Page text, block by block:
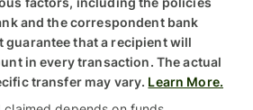
and the correspondent bank
guarantee that a recipient will
in every transaction. The actual
transfer may vary. Learn More.